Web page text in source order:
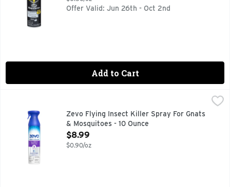
Offer Valid: Jun 26th - Oct 2nd
Add to Cart
Zevo Flying Insect Killer Spray For Gnats & Mosquitoes - 10
Zevo Flying Insect Killer for fruit flies, gnats, and flies
Zevo Flying Insect Killer Spray For Gnats
& Mosquitoes - 10 Ounce
Open Product Description
$8.99
$0.90/oz